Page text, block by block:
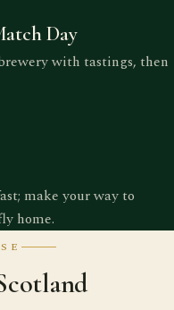
Day
with tastings, then
make your way to
home.